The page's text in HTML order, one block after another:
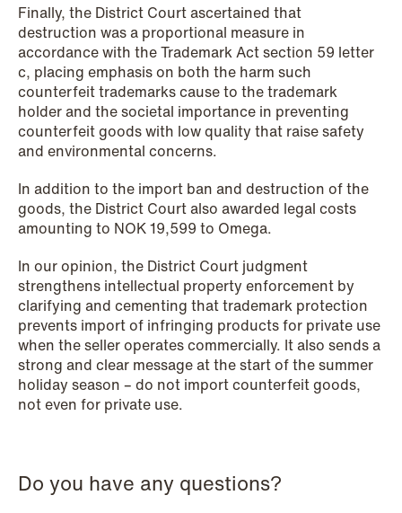
SPC and modern medicine
Read more
Finally, the District Court ascertained that
destruction was a proportional measure in
accordance with the Trademark Act section 59 letter
c, placing emphasis on both the harm such
counterfeit trademarks cause to the trademark
holder and the societal importance in preventing
counterfeit goods with low quality that raise safety
and environmental concerns.
In addition to the import ban and destruction of the
goods, the District Court also awarded legal costs
amounting to NOK 19,599 to Omega.
In our opinion, the District Court judgment
strengthens intellectual property enforcement by
clarifying and cementing that trademark protection
prevents import of infringing products for private use
when the seller operates commercially. It also sends a
strong and clear message at the start of the summer
holiday season – do not import counterfeit goods,
not even for private use.
Do you have any questions?